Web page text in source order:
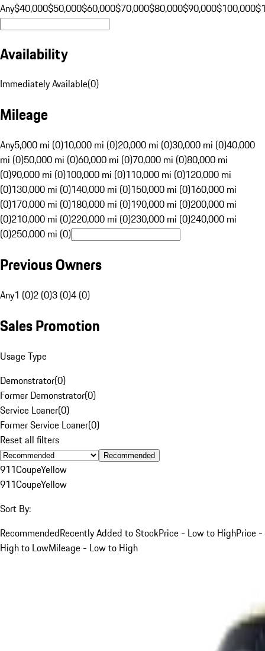
Any$40,000$50,000$60,000$70,000$80,000$90,000$100,000
Availability
Immediately Available(0)
Mileage
Any5,000 mi (0)10,000 mi (0)20,000 mi (0)30,000 mi (0)40,000
mi (0)50,000 mi (0)60,000 mi (0)70,000 mi (0)80,000 mi
(0)90,000 mi (0)100,000 mi (0)110,000 mi (0)120,000 mi
(0)130,000 mi (0)140,000 mi (0)150,000 mi (0)160,000 mi
(0)170,000 mi (0)180,000 mi (0)190,000 mi (0)200,000 mi
(0)210,000 mi (0)220,000 mi (0)230,000 mi (0)240,000 mi
(0)250,000 mi (0)
Previous Owners
Any1 (0)2 (0)3 (0)4 (0)
Sales Promotion
Usage Type
Demonstrator(0)
Former Demonstrator(0)
Service Loaner(0)
Former Service Loaner(0)
Reset all filters
Recommended
911CoupeYellow
911CoupeYellow
Sort By:
RecommendedRecently Added to StockPrice - Low to HighPrice -
High to LowMileage - Low to High